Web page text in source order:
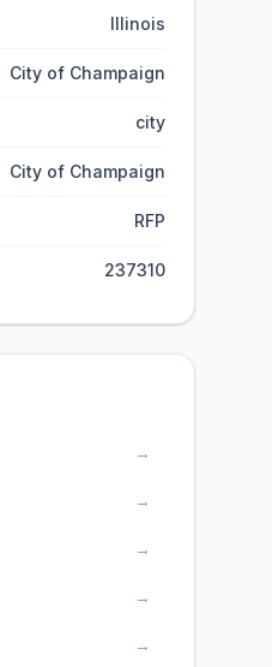
Illinois
City of Champaign
city
City of Champaign
RFP
237310
→
→
→
→
→